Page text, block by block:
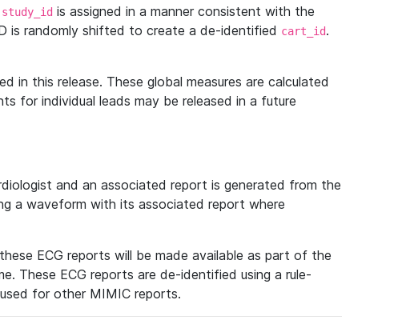
study_id is assigned in a manner consistent with the
is randomly shifted to create a de-identified cart_id.
in this release. These global measures are calculated
for individual leads may be released in a future
and an associated report is generated from the
a waveform with its associated report where
ECG reports will be made available as part of the
These ECG reports are de-identified using a rule-
for other MIMIC reports.